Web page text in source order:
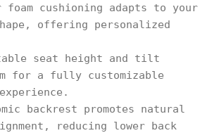
foam cushioning adapts to your
offering personalized
seat height and tilt
for a fully customizable
backrest promotes natural
reducing lower back